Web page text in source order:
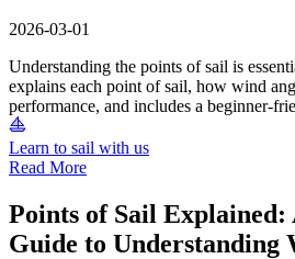
2026-03-01
Understanding the points of sail is
explains each point of sail, how wind
performance, and includes a beginner-
Learn to sail with us
Read More
Points of Sail Explained:
Guide to Understanding